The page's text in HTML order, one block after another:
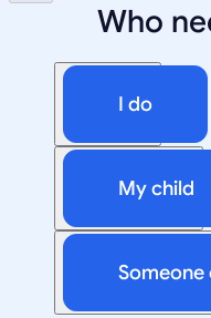
Who
I do
My child
Someone